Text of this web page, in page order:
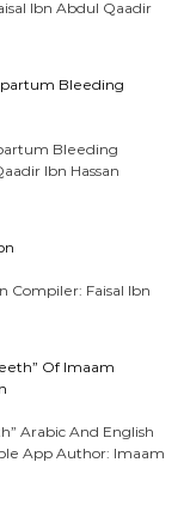
Ibn Abdul Qaadir
Bleeding
Bleeding
Ibn Hassan
Compiler: Faisal Ibn
Of Imaam
Arabic And English
App Author: Imaam